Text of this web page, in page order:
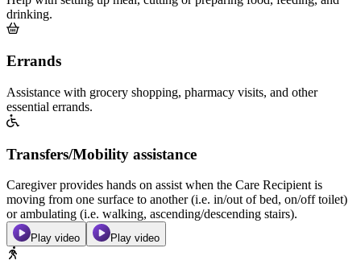
drinking.
Errands
Assistance with grocery shopping, pharmacy visits, and other
essential errands.
Transfers/Mobility assistance
Caregiver provides hands on assist when the Care Recipient is
moving from one surface to another (i.e. in/out of bed, on/off toilet)
or ambulating (i.e. walking, ascending/descending stairs).
Play video Play video